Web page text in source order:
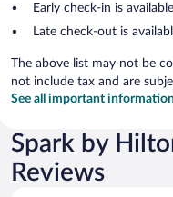
Early check-in is
Late check-out is
The above list may not be
not include tax and are
See all important
Spark by
Reviews